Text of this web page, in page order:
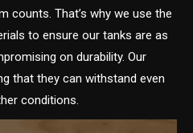
counts. That’s why we use the
to ensure our tanks are as
on durability. Our
that they can withstand even
conditions.